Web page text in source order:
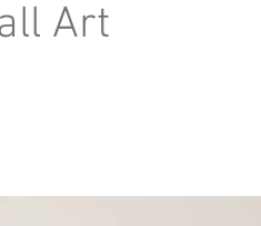
Art